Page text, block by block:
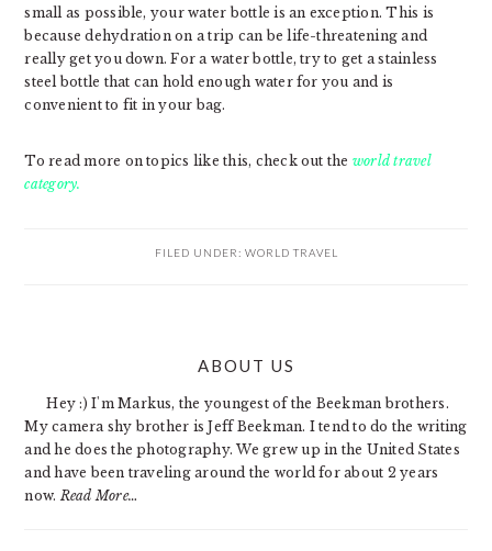
small as possible, your water bottle is an exception. This is
because dehydration on a trip can be life-threatening and
really get you down. For a water bottle, try to get a stainless
steel bottle that can hold enough water for you and is
convenient to fit in your bag.
To read more on topics like this, check out the world travel
category.
FILED UNDER: WORLD TRAVEL
ABOUT US
Hey :) I'm Markus, the youngest of the Beekman brothers.
My camera shy brother is Jeff Beekman. I tend to do the writing
and he does the photography. We grew up in the United States
and have been traveling around the world for about 2 years
now. Read More…